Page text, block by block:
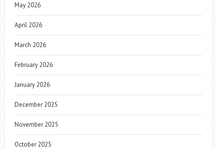
May 2026
April 2026
March 2026
February 2026
January 2026
December 2025
November 2025
October 2025